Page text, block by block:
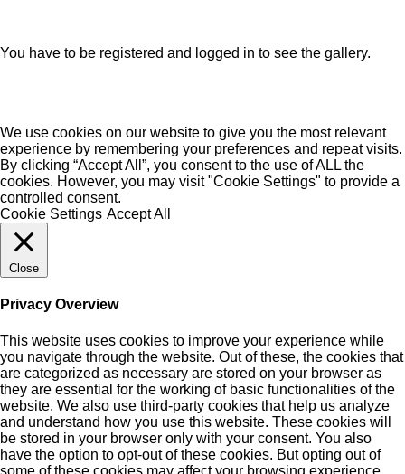
You have to be registered and logged in to see the gallery.
We use cookies on our website to give you the most relevant
experience by remembering your preferences and repeat visits.
By clicking “Accept All”, you consent to the use of ALL the
cookies. However, you may visit "Cookie Settings" to provide a
controlled consent.
Cookie Settings Accept All
Close
Privacy Overview
This website uses cookies to improve your experience while
you navigate through the website. Out of these, the cookies that
are categorized as necessary are stored on your browser as
they are essential for the working of basic functionalities of the
website. We also use third-party cookies that help us analyze
and understand how you use this website. These cookies will
be stored in your browser only with your consent. You also
have the option to opt-out of these cookies. But opting out of
some of these cookies may affect your browsing experience.